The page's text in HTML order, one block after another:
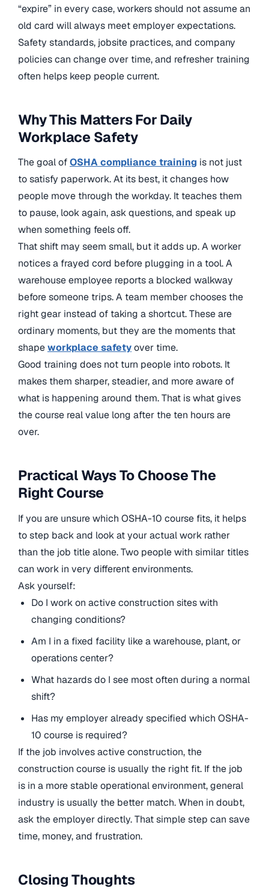
“expire” in every case, workers should not assume an
old card will always meet employer expectations.
Safety standards, jobsite practices, and company
policies can change over time, and refresher training
often helps keep people current.
Why This Matters For Daily
Workplace Safety
The goal ofOSHA compliance training is not just
to satisfy paperwork. At its best, it changes how
people move through the workday. It teaches them
to pause, look again, ask questions, and speak up
when something feels off.
That shift may seem small, but it adds up. A worker
notices a frayed cord before plugging in a tool. A
warehouse employee reports a blocked walkway
before someone trips. A team member chooses the
right gear instead of taking a shortcut. These are
ordinary moments, but they are the moments that
shapeworkplace safetyover time.
Good training does not turn people into robots. It
makes them sharper, steadier, and more aware of
what is happening around them. That is what gives
the course real value long after the ten hours are
over.
Practical Ways To Choose The
Right Course
If you are unsure which OSHA-10 course fits, it helps
to step back and look at your actual work rather
than the job title alone. Two people with similar titles
can work in very different environments.
Ask yourself:
Do I work on active construction sites with
changing conditions?
Am I in a fixed facility like a warehouse, plant, or
operations center?
What hazards do I see most often during a normal
shift?
Has my employer already specified which OSHA-
10 course is required?
If the job involves active construction, the
construction course is usually the right fit. If the job
is in a more stable operational environment, general
industry is usually the better match. When in doubt,
ask the employer directly. That simple step can save
time, money, and frustration.
Closing Thoughts